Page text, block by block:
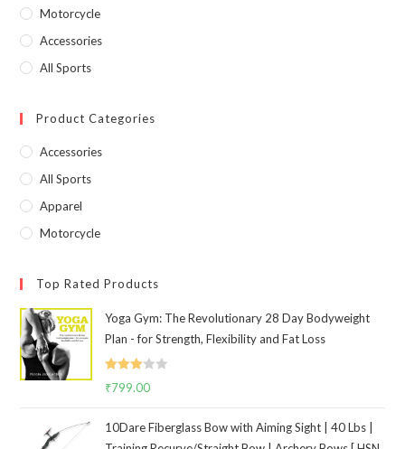
Motorcycle
Accessories
All Sports
Product Categories
Accessories
All Sports
Apparel
Motorcycle
Top Rated Products
Yoga Gym: The Revolutionary 28 Day Bodyweight
Plan - for Strength, Flexibility and Fat Loss
Rated
₹799.00
10Dare Fiberglass Bow with Aiming Sight | 40 Lbs |